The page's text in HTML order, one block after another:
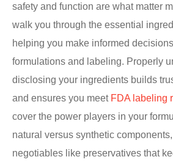
safety and function are what matter
walk you through the essential
helping you make informed
formulations and labeling. Properly
disclosing your ingredients builds
and ensures you meet FDA labeling
cover the power players in your
natural versus synthetic
negotiables like preservatives that